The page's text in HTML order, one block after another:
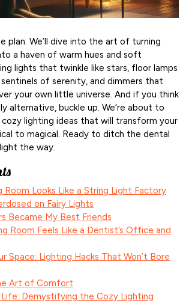
plan. We’ll dive into the art of turning
a haven of warm hues and soft
lights that twinkle like stars, floor lamps
of serenity, and dimmers that
your own little universe. And if you think
alternative, buckle up. We’re about to
lighting ideas that will transform your
to magical. Ready to ditch the dental
the way.
Room Looks Like a String Light Factory
on Fairy Lights
Became My Best Friends
Room Feels Like a Dentist’s Office and
Space: Lighting Hacks That Won’t Bore
Art of Comfort
Life: Demystifying the Cozy Lighting